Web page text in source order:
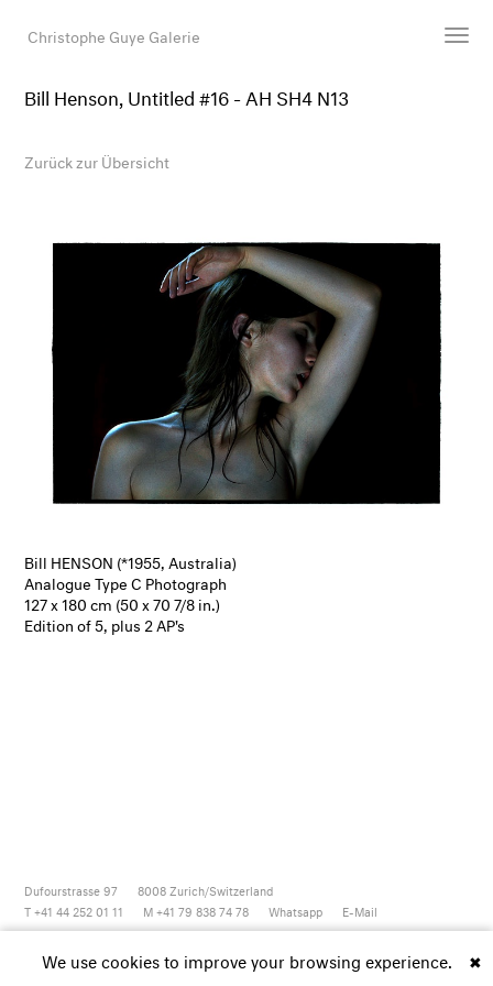
Christophe Guye Galerie
Shop
Galerie
Suche
E-Mail
Bill Henson, Untitled #16 - AH SH4 N13
Zurück zur Übersicht
Bill HENSON (*1955, Australia)
Analogue Type C Photograph
127 x 180 cm (50 x 70 7/8 in.)
Edition of 5, plus 2 AP's
Dufourstrasse 97 8008 Zurich/Switzerland
T +41 44 252 01 11
M +41 79 838 74 78 Whatsapp E-Mail
Newsletter Instagram Vimeo Youtube ✖
We use cookies to improve your browsing experience.